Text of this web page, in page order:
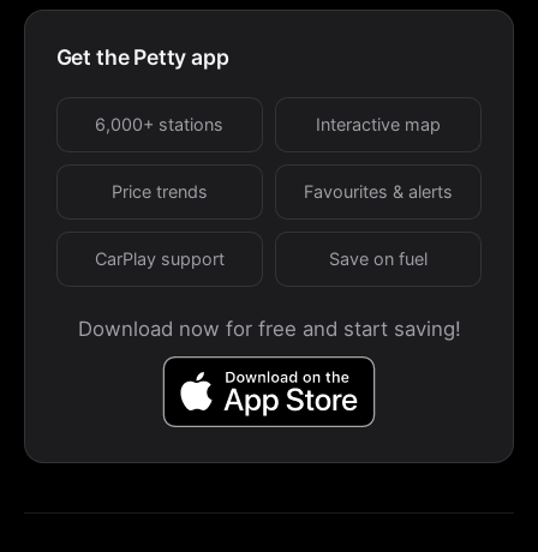
Get the Petty app
6,000+ stations Interactive map
Price trends Favourites & alerts
CarPlay support Save on fuel
Download now for free and start saving!